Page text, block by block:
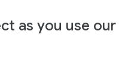
as you use our